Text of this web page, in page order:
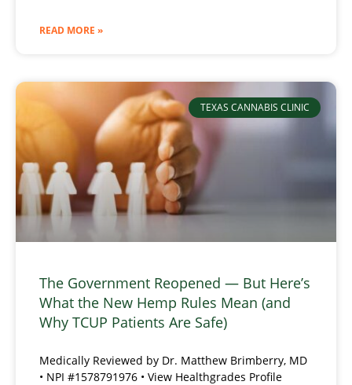
READ MORE »
TEXAS CANNABIS CLINIC
The Government Reopened — But Here’s
What the New Hemp Rules Mean (and
Why TCUP Patients Are Safe)
Medically Reviewed by Dr. Matthew Brimberry, MD
• NPI #1578791976 • View Healthgrades Profile